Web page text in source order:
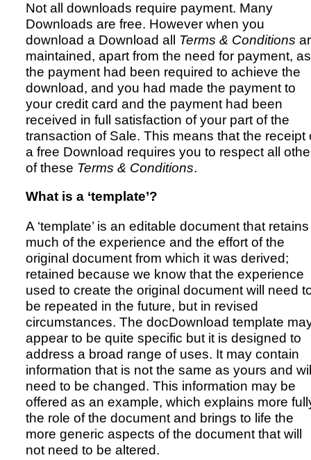
Not all downloads require payment. Many
Downloads are free. However when you
download a Download all Terms & Conditions
maintained, apart from the need for payment,
the payment had been required to achieve the
download, and you had made the payment to
your credit card and the payment had been
received in full satisfaction of your part of the
transaction of Sale. This means that the receipt
a free Download requires you to respect all
of these Terms & Conditions.
What is a ‘template’?
A ‘template’ is an editable document that retains
much of the experience and the effort of the
original document from which it was derived;
retained because we know that the experience
used to create the original document will need
be repeated in the future, but in revised
circumstances. The docDownload template
appear to be quite specific but it is designed to
address a broad range of uses. It may contain
information that is not the same as yours and
need to be changed. This information may be
offered as an example, which explains more
the role of the document and brings to life the
more generic aspects of the document that will
not need to be altered.